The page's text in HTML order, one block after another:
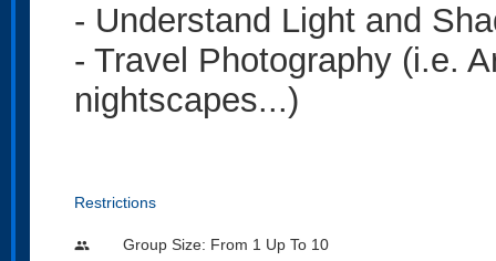
- Understand Light and
- Travel Photography (i.e.
nightscapes...)
Restrictions
people Group Size: From 1 Up To 10